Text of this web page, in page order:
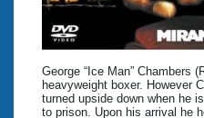
George “Ice Man” Chambers
heavyweight boxer. However
turned upside down when he
to prison. Upon his arrival he